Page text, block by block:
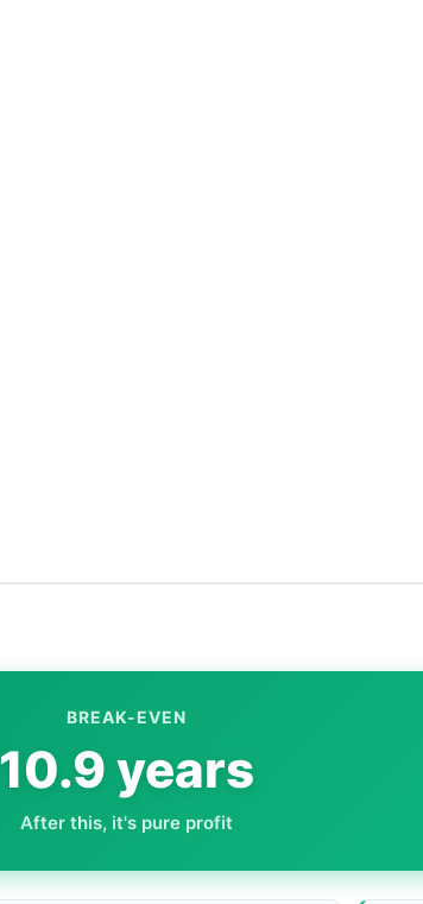
BREAK-EVEN
10.9 years
After this, it's pure profit